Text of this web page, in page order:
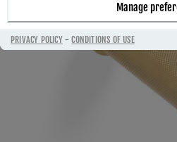
Manage
PRIVACY POLICY-CONDITIONS OF USE